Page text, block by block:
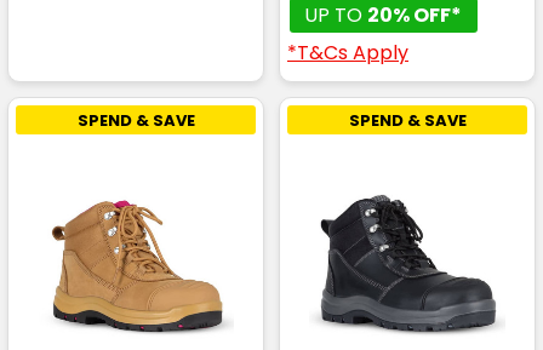
UP TO 20% OFF*
*T&Cs Apply
SPEND & SAVE SPEND & SAVE